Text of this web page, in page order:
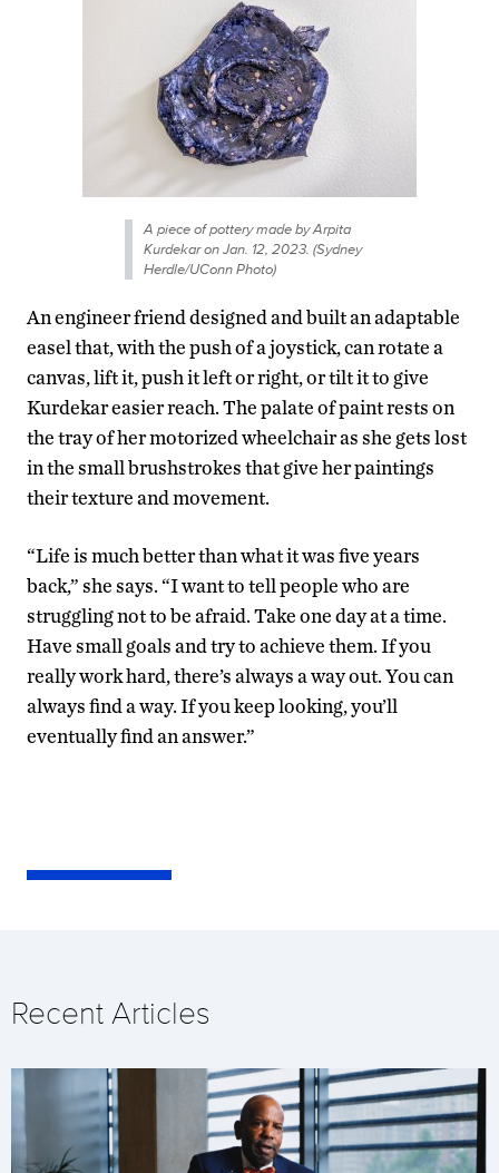
A piece of pottery made by Arpita
Kurdekar on Jan. 12, 2023. (Sydney
Herdle/UConn Photo)
An engineer friend designed and built an adaptable
easel that, with the push of a joystick, can rotate a
canvas, lift it, push it left or right, or tilt it to give
Kurdekar easier reach. The palate of paint rests on
the tray of her motorized wheelchair as she gets lost
in the small brushstrokes that give her paintings
their texture and movement.
“Life is much better than what it was five years
back,” she says. “I want to tell people who are
struggling not to be afraid. Take one day at a time.
Have small goals and try to achieve them. If you
really work hard, there’s always a way out. You can
always find a way. If you keep looking, you’ll
eventually find an answer.”
Recent Articles